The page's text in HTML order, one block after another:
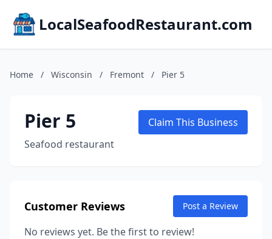
LocalSeafoodRestaurant.com
Home / Wisconsin / Fremont / Pier 5
Pier 5
Seafood restaurant
Claim This Business
Customer Reviews Post a Review
No reviews yet. Be the first to review!